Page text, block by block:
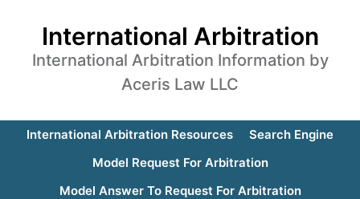
International Arbitration
International Arbitration Information by
Aceris Law LLC
International Arbitration Resources
Search Engine
Model Request For Arbitration
Model Answer To Request For Arbitration